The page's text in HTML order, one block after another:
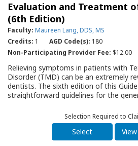
Ergonomic principles to protect the
wrists, spine, hips, knees, and feet are
avoid static postures, repetition and
discussed. A Self-Assessment form is
entire dental team to evaluate potential
serve as an essential resource for
pain.
Evaluation and Treatment
(6th Edition)
Faculty: Maureen Lang, DDS, MS
Credits: 1 AGD Code(s): 180
Non-Participating Provider Fee: $12.00
Relieving symptoms in patients with
Disorder (TMD) can be an extremely
dentists. The sixth edition of this
straightforward guidelines for the
patients with TMD symptoms and
Patient Questionnaire is included to
through evaluation of the patient with
TMD Self-Management and
assist the clinician in two primary
Selection Required to